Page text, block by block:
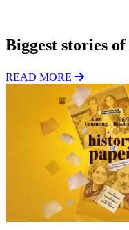
Biggest stories
READ MORE